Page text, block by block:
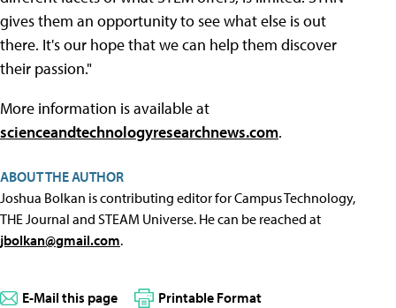
gives them an opportunity to see what else is out
there. It's our hope that we can help them discover
their passion."
More information is available at
scienceandtechnologyresearchnews.com.
ABOUT THE AUTHOR
Joshua Bolkan is contributing editor for Campus Technology,
THE Journal and STEAM Universe. He can be reached at
jbolkan@gmail.com.
E-Mail this page Printable Format